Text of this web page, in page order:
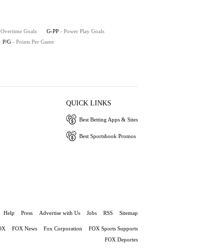
Goals G-PP - Power Play Goals
P/G - Points Per Game
QUICK LINKS
Best Betting Apps & Sites
Best Sportsbook Promos
Help Press Advertise with Us Jobs RSS Sitemap
FOX News Fox Corporation
FOX Sports Supports
FOX Deportes